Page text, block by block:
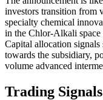
investors transition from
specialty chemical
in the Chlor-Alkali
Capital allocation
towards the subsidiary,
volume advanced
Trading Signals